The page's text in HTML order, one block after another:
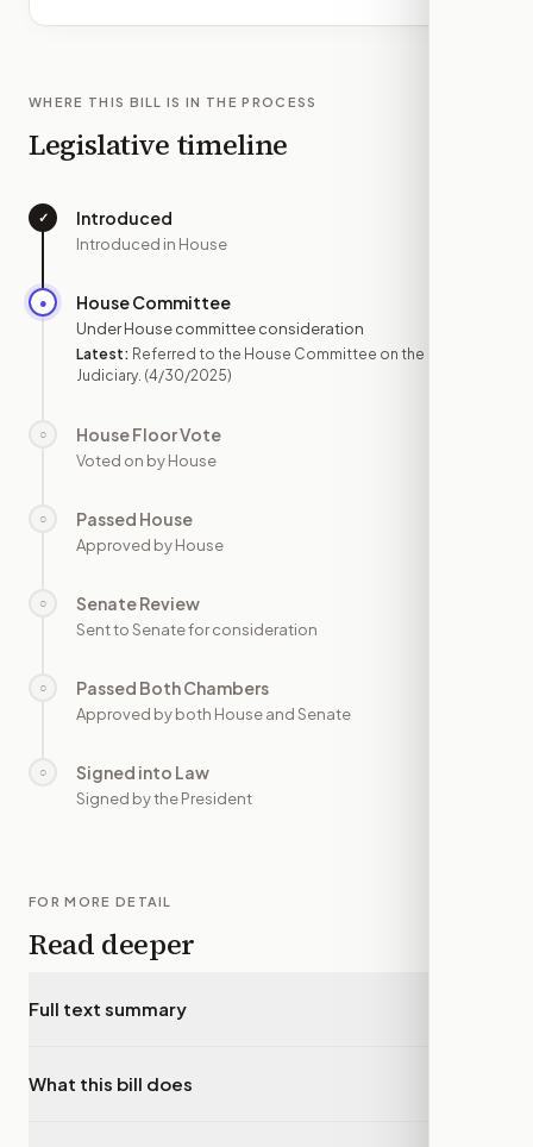
WHERE THIS BILL IS IN THE PROCESS
Legislative timeline
✓ Introduced
Introduced in House
● House Committee
Under House committee consideration
Latest: Referred to the House Committee on the
Judiciary. (4/30/2025)
○ House Floor Vote
Voted on by House
○ Passed House
Approved by House
○ Senate Review
Sent to Senate for consideration
○ Passed Both Chambers
Approved by both House and Senate
○ Signed into Law
Signed by the President
FOR MORE DETAIL
Read deeper
Full text summary
What this bill does